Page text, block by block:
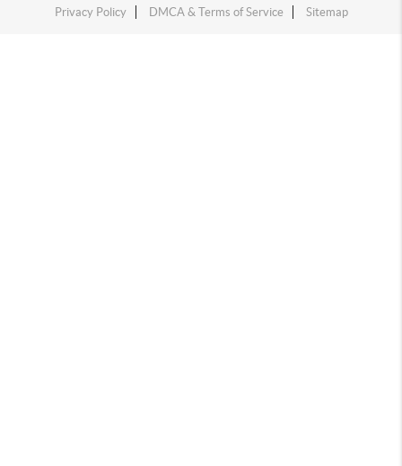
Privacy Policy
DMCA & Terms of Service Sitemap